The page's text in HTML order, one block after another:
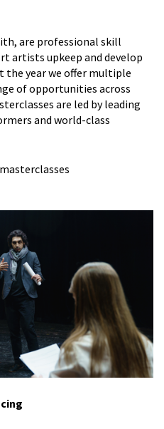
are professional skill
artists upkeep and develop
the year we offer multiple
of opportunities across
are led by leading
and world-class